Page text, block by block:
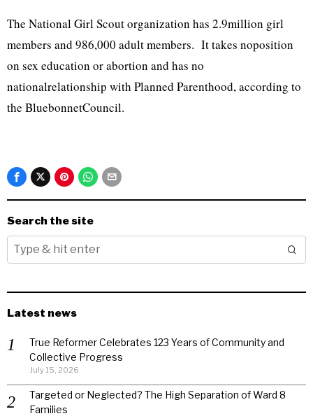
The National Girl Scout organization has 2.9million girl
members and 986,000 adult members. It takes noposition
on sex education or abortion and has no
nationalrelationship with Planned Parenthood, according to
the BluebonnetCouncil.
Search the site
Latest news
True Reformer Celebrates 123 Years of Community and
Collective Progress
July 15, 2026
Targeted or Neglected? The High Separation of Ward 8
Families